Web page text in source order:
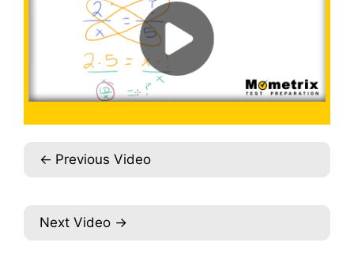
Previous Video
Next Video